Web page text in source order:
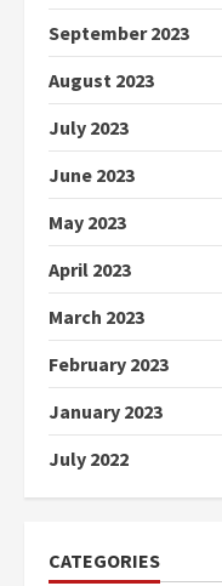
September 2023
August 2023
July 2023
June 2023
May 2023
April 2023
March 2023
February 2023
January 2023
July 2022
CATEGORIES